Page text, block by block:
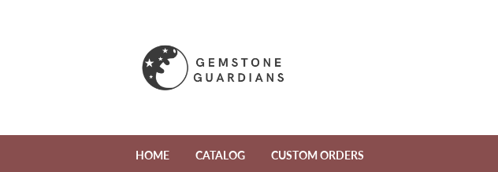
HOME CATALOG CUSTOM ORDERS